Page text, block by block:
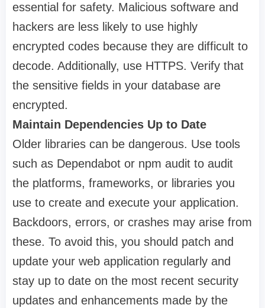
essential for safety. Malicious software and
hackers are less likely to use highly
encrypted codes because they are difficult to
decode. Additionally, use HTTPS. Verify that
the sensitive fields in your database are
encrypted.
Maintain Dependencies Up to Date
Older libraries can be dangerous. Use tools
such as Dependabot or npm audit to audit
the platforms, frameworks, or libraries you
use to create and execute your application.
Backdoors, errors, or crashes may arise from
these. To avoid this, you should patch and
update your web application regularly and
stay up to date on the most recent security
updates and enhancements made by the